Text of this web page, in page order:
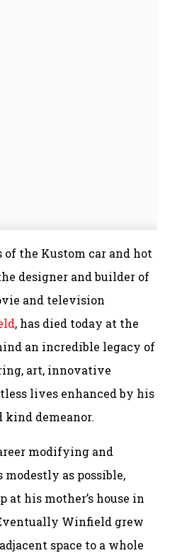
of the Kustom car and hot
designer and builder of
and television
, has died today at the
an incredible legacy of
art, innovative
lives enhanced by his
kind demeanor.
modifying and
modestly as possible,
at his mother’s house in
Winfield grew
space to a whole